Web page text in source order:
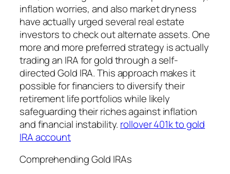
inflation worries, and also market dryness
have actually urged several real estate
investors to check out alternate assets. One
more and more preferred strategy is actually
trading an IRA for gold through a self-
directed Gold IRA. This approach makes it
possible for financiers to diversify their
retirement life portfolios while likely
safeguarding their riches against inflation
and financial instability. rollover 401k to gold
IRA account
Comprehending Gold IRAs